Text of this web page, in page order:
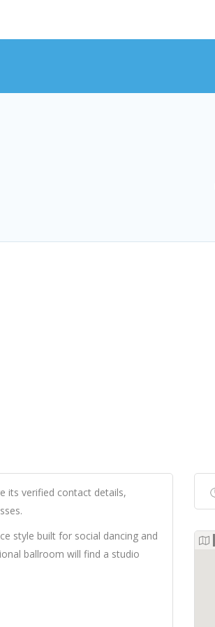
its verified contact details,
style built for social dancing and
ballroom will find a studio